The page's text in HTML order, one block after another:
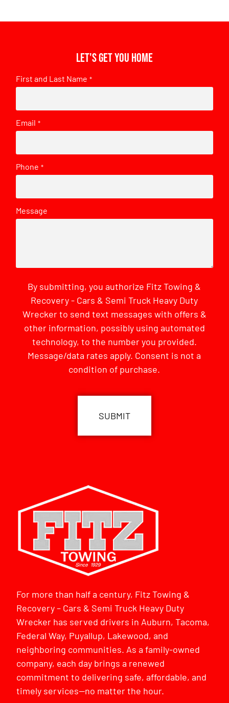
Let's get you home
First and Last Name *
Email *
Phone *
Message
By submitting, you authorize Fitz Towing &
Recovery - Cars & Semi Truck Heavy Duty
Wrecker to send text messages with offers &
other information, possibly using automated
technology, to the number you provided.
Message/data rates apply. Consent is not a
condition of purchase.
For more than half a century, Fitz Towing &
Recovery – Cars & Semi Truck Heavy Duty
Wrecker has served drivers in Auburn, Tacoma,
Federal Way, Puyallup, Lakewood, and
neighboring communities. As a family-owned
company, each day brings a renewed
commitment to delivering safe, affordable, and
timely services—no matter the hour.